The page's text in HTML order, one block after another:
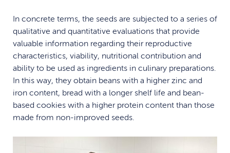
In concrete terms, the seeds are subjected to a series of
qualitative and quantitative evaluations that provide
valuable information regarding their reproductive
characteristics, viability, nutritional contribution and
ability to be used as ingredients in culinary preparations.
In this way, they obtain beans with a higher zinc and
iron content, bread with a longer shelf life and bean-
based cookies with a higher protein content than those
made from non-improved seeds.